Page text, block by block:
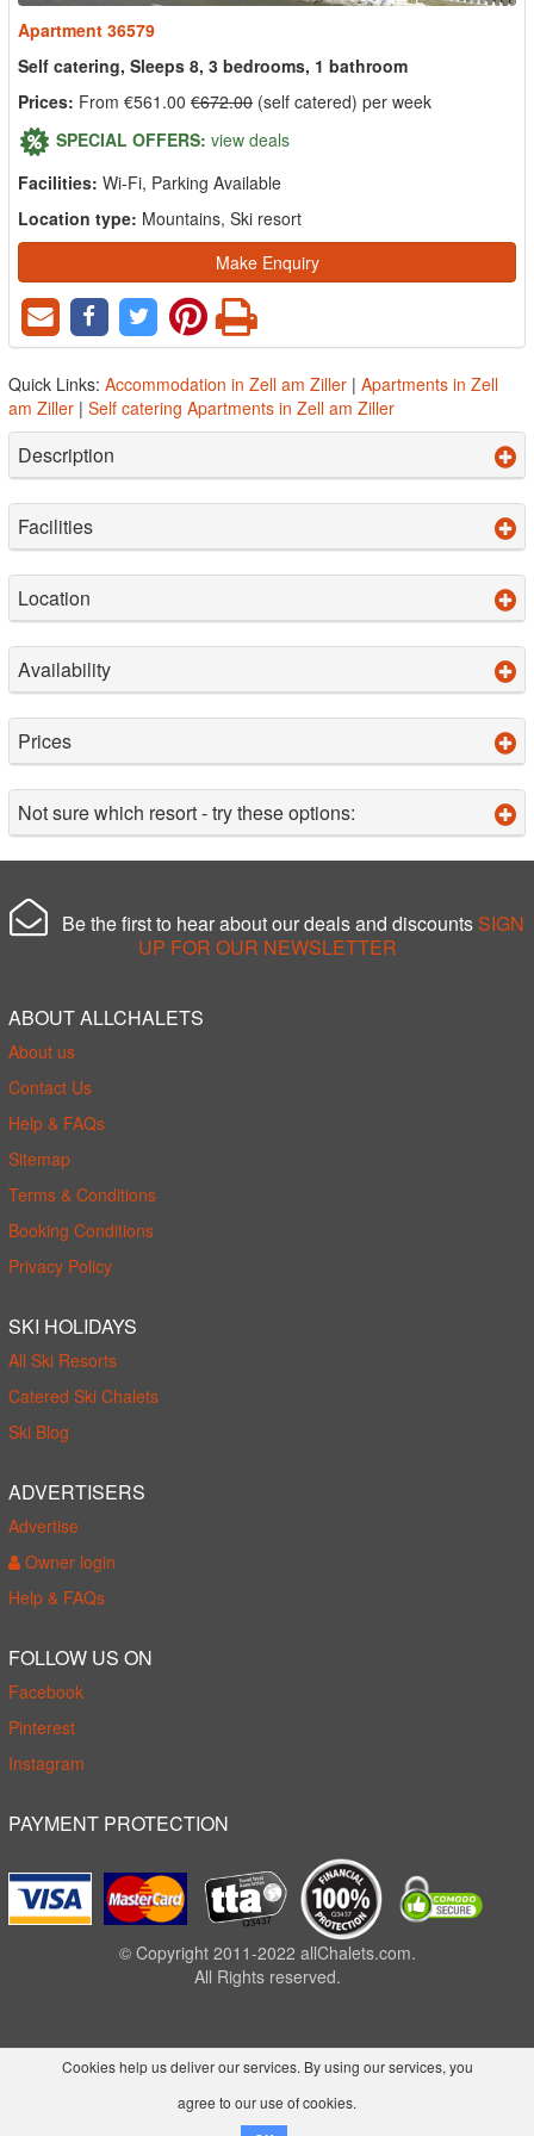
Apartment 36579
Self catering, Sleeps 8, 3 bedrooms, 1 bathroom
Prices: From €561.00 €672.00 (self catered) per week
SPECIAL OFFERS: view deals
Facilities: Wi-Fi, Parking Available
Location type: Mountains, Ski resort
Make Enquiry
Quick Links: Accommodation in Zell am Ziller | Apartments in Zell
am Ziller | Self catering Apartments in Zell am Ziller
Description
Facilities
Location
Availability
Prices
Not sure which resort - try these options:
Be the first to hear about our deals and discounts SIGN
UP FOR OUR NEWSLETTER
ABOUT ALLCHALETS
About us
Contact Us
Help & FAQs
Sitemap
Terms & Conditions
Booking Conditions
Privacy Policy
SKI HOLIDAYS
All Ski Resorts
Catered Ski Chalets
Ski Blog
ADVERTISERS
Advertise
Owner login
Help & FAQs
FOLLOW US ON
Facebook
Pinterest
Instagram
PAYMENT PROTECTION
© Copyright 2011-2022 allChalets.com.
All Rights reserved.
Cookies help us deliver our services. By using our services, you
agree to our use of cookies.